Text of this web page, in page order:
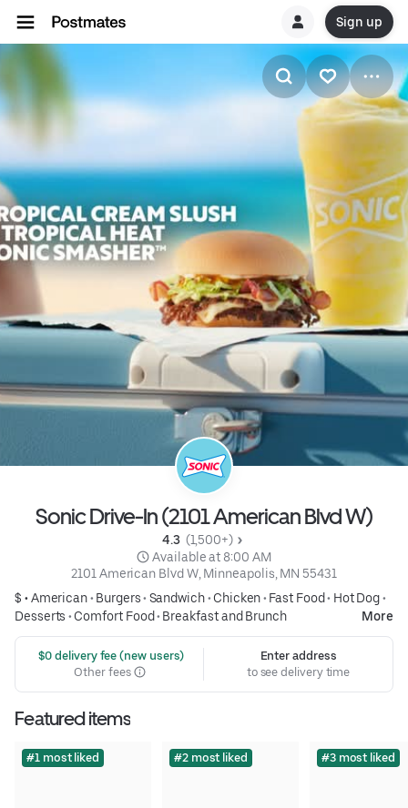
Sign up
Sonic Drive-In (2101 American Blvd W)
4.3 (1,500+)
Available at 8:00 AM
2101 American Blvd W, Minneapolis, MN 55431
$ •American• Burgers• Sandwich• Chicken• Fast Food• Hot Dog•
Desserts • Comfort Food• Breakfast and Brunch More
$0 delivery fee (new users)
Other fees
Enter address
to see delivery time
Featured items
#1 most liked #2 most liked #3 most liked